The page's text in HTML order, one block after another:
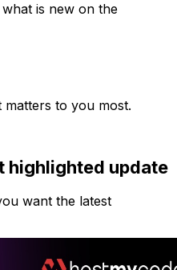
is new on the
to you most.
highlighted update
want the latest